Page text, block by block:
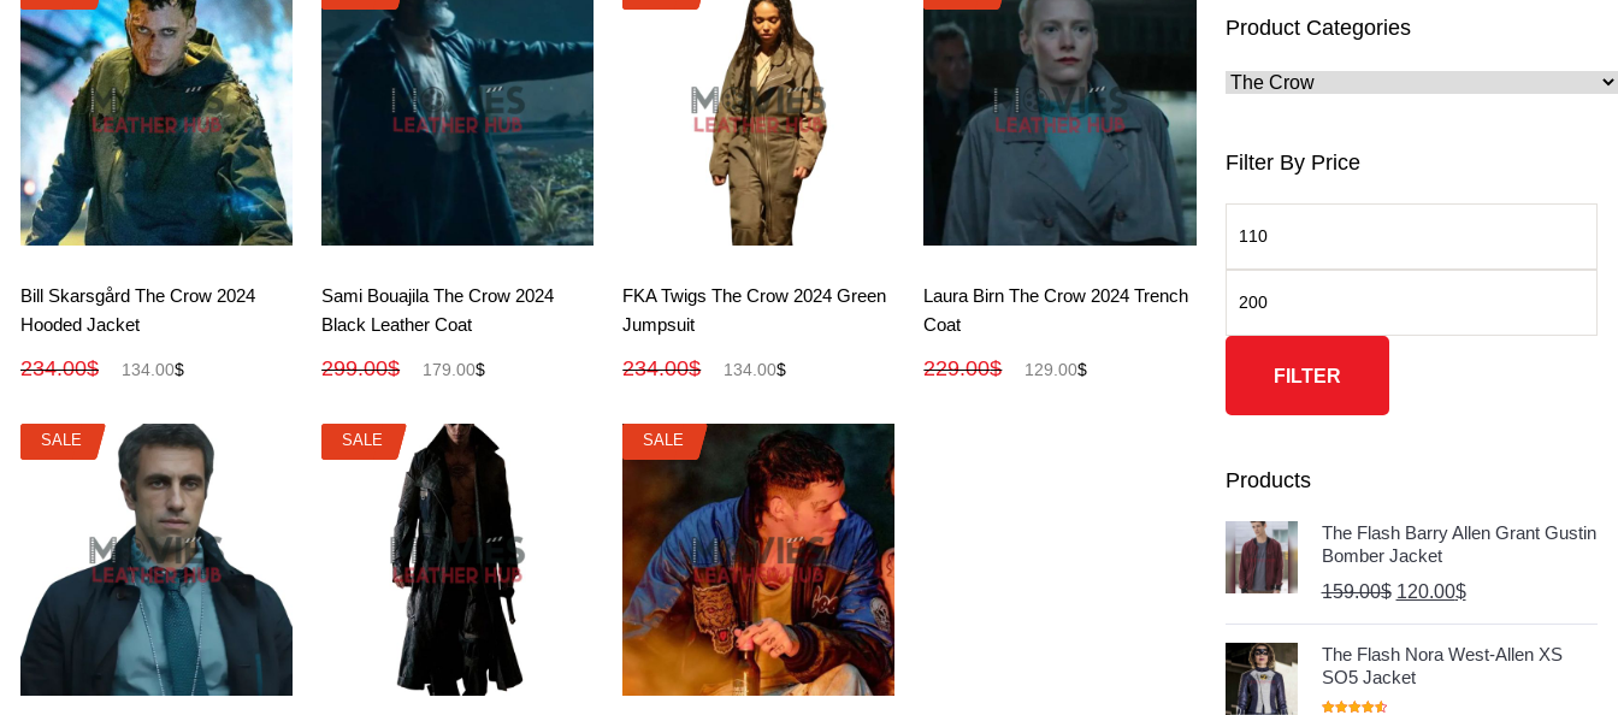
View More
Bill Skarsgård The Crow 2024
Hooded Jacket
234.00$ 134.00$
View More
Sami Bouajila The Crow 2024
Black Leather Coat
299.00$ 179.00$
View More
FKA Twigs The Crow 2024 Green
Jumpsuit
234.00$ 134.00$
View More
Laura Birn The Crow 2024 Trench
Coat
229.00$ 129.00$
SALE
SALE SALE
SALE SALE
SALE
Product Categories
Filter By Price
FILTER
Products
The Flash Barry Allen Grant Gustin
Bomber Jacket
159.00$ 120.00$
The Flash Nora West-Allen XS
SO5 Jacket